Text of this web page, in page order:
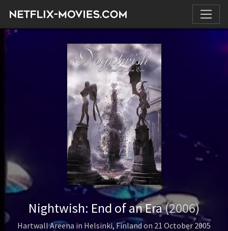
Nightwish: End of an Era(2006)
Hartwall Areena in Helsinki, Finland on 21 October 2005